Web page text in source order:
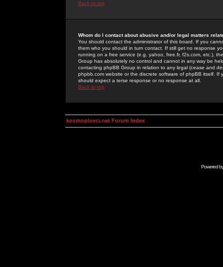
Back to top
Whom do I contact about abusive and/or legal matters
You should contact the administrator of this board. If you
them who you should in turn contact. If still get no response
running on a free service (e.g. yahoo, free.fr, f2s.com, etc.),
Group has absolutely no control and cannot in any way be
contacting phpBB Group in relation to any legal (cease and
phpbb.com website or the discrete software of phpBB itself.
should expect a terse response or no response at all.
Back to top
kosmoplovci.net Forum Index
Powered